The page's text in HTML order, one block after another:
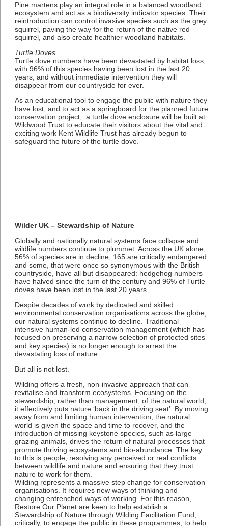
Pine martens play an integral role in a balanced woodland
ecosystem and act as a biodiversity indicator species. Their
reintroduction can control invasive species such as the grey
squirrel, paving the way for the return of the native red
squirrel, and also create healthier woodland habitats.
Turtle Doves
Turtle dove numbers have been devastated by habitat loss,
with 96% of this species having been lost in the last 20
years, and without immediate intervention they will
disappear from our countryside for ever.
As an educational tool to engage the public with nature they
have lost, and to act as a springboard for the planned future
conservation project, a turtle dove enclosure will be built at
Wildwood Trust to educate their visitors about the vital and
exciting work Kent Wildlife Trust has already begun to
safeguard the future of the turtle dove.
Wilder UK – Stewardship of Nature
Globally and nationally natural systems face collapse and
wildlife numbers continue to plummet. Across the UK alone,
56% of species are in decline, 165 are critically endangered
and some, that were once so synonymous with the British
countryside, have all but disappeared: hedgehog numbers
have halved since the turn of the century and 96% of Turtle
doves have been lost in the last 20 years.
Despite decades of work by dedicated and skilled
environmental conservation organisations across the globe,
our natural systems continue to decline. Traditional
intensive human-led conservation management (which has
focused on preserving a narrow selection of protected sites
and key species) is no longer enough to arrest the
devastating loss of nature.
But all is not lost.
Wilding offers a fresh, non-invasive approach that can
revitalise and transform ecosystems. Focusing on the
stewardship, rather than management, of the natural world,
it effectively puts nature ‘back in the driving seat’. By moving
away from and limiting human intervention, the natural
world is given the space and time to recover, and the
introduction of missing keystone species, such as large
grazing animals, drives the return of natural processes that
promote thriving ecosystems and bio-abundance. The key
to this is people, resolving any perceived or real conflicts
between wildlife and nature and ensuring that they trust
nature to work for them.
Wilding represents a massive step change for conservation
organisations. It requires new ways of thinking and
changing entrenched ways of working. For this reason,
Restore Our Planet are keen to help establish a
Stewardship of Nature through Wilding Facilitation Fund,
critically, to engage the public in these programmes, to help